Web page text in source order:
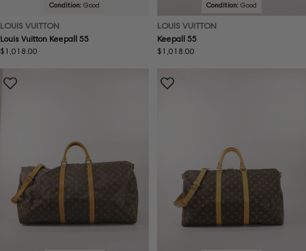
Condition: Good
LOUIS VUITTON
Louis Vuitton Keepall 55
Regular
$1,018.00
Condition: Good
LOUIS VUITTON
Keepall 55
Regular
$1,018.00